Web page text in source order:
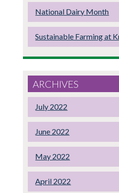
National Dairy Month
Sustainable Farming at
ARCHIVES
July 2022
June 2022
May 2022
April 2022